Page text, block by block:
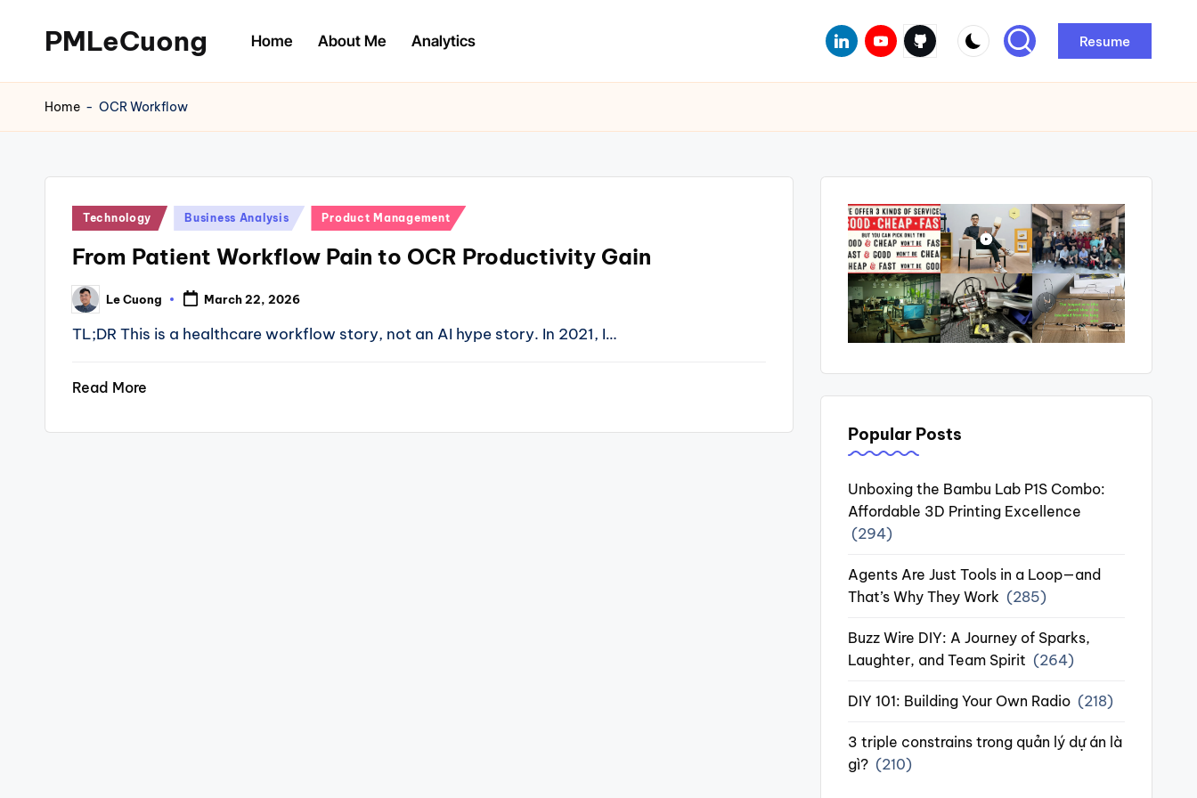
content
PMLeCuong
Insights:
A
Manager's
Perspective
Home About Me Analytics LinkedinYoutubeGithub Resume
Home - OCR Workflow
Posted
Technology Business Analysis Product Management
From Patient Workflow Pain to OCR Productivity Gain
Posted
by
Le Cuong March 22, 2026
TL;DR This is a healthcare workflow story, not an AI hype story. In 2021, I…
Read More
Popular Posts
Unboxing the Bambu Lab P1S Combo:
Affordable 3D Printing Excellence
(294)
Agents Are Just Tools in a Loop—and
That’s Why They Work (285)
Buzz Wire DIY: A Journey of Sparks,
Laughter, and Team Spirit (264)
DIY 101: Building Your Own Radio (218)
3 triple constrains trong quản lý dự án là
gì? (210)